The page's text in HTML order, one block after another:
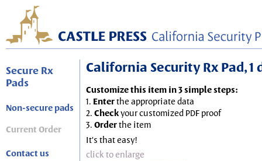
Secure Rx
Pads
Non-secure pads
Current Order
Contact us
California Security Rx Pad,
Customize this item in 3 simple steps:
1. Enterthe appropriate data
2. Checkyour customized PDF proof
3. Orderthe item
It's that easy!
click to enlarge